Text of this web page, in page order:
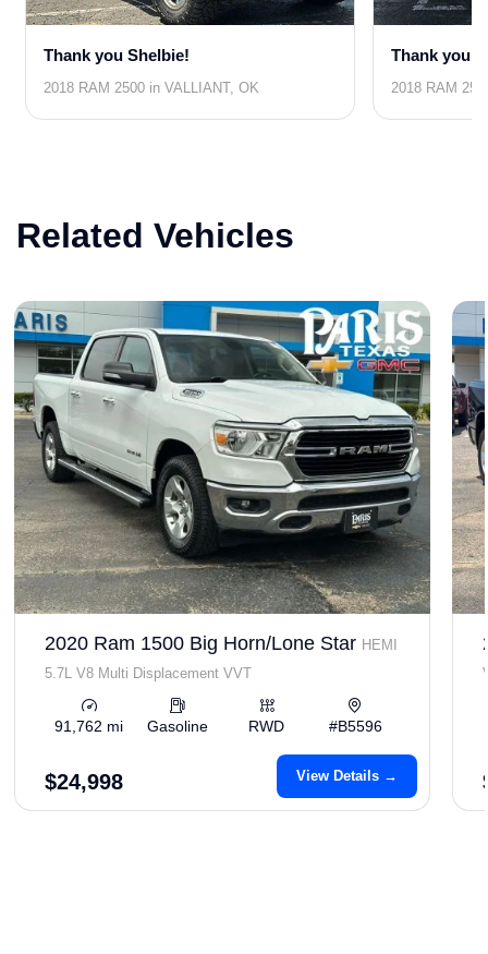
Thank you Shelbie!
2018 RAM 2500 in VALLIANT, OK
Thank you
2018 RAM
Related Vehicles
2020 Ram 1500 Big Horn/Lone Star HEMI
5.7L V8 Multi Displacement VVT
91,762 mi Gasoline RWD #B5596
$24,998 View Details →